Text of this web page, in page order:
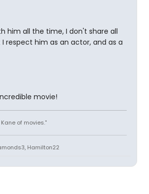
him all the time, I don't share all
I respect him as an actor, and as a
movie!
of movies."
Hamilton22